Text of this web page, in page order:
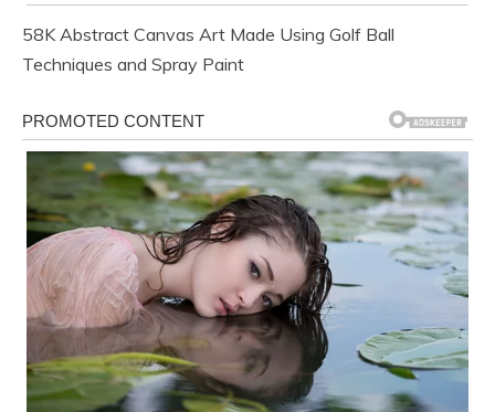
58K Abstract Canvas Art Made Using Golf Ball
Techniques and Spray Paint